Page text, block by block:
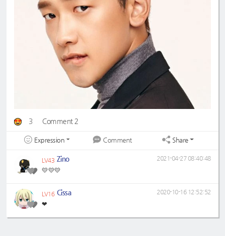
3 Comment 2
Expression Comment Share
LV43 Zino
💛💛💛
2021-04-27 08:40:48
LV16 Cissa
❤
2020-10-16 12:52:52